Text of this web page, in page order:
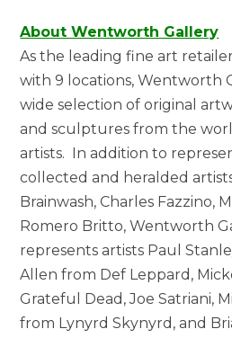
About Wentworth Gallery
As the leading fine art
with 9 locations, Wentworth
wide selection of original
and sculptures from the
artists. In addition to
collected and heralded
Brainwash, Charles Fazzino,
Romero Britto, Wentworth
represents artists Paul
Allen from Def Leppard,
Grateful Dead, Joe Satriani,
from Lynyrd Skynyrd, and